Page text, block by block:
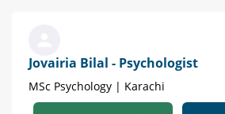
Jovairia Bilal - Psychologist
MSc Psychology | Karachi